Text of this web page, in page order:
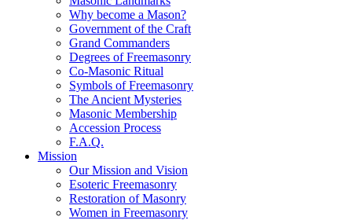
Why become a Mason?
Government of the Craft
Grand Commanders
Degrees of Freemasonry
Co-Masonic Ritual
Symbols of Freemasonry
The Ancient Mysteries
Masonic Membership
Accession Process
F.A.Q.
Mission
Our Mission and Vision
Esoteric Freemasonry
Restoration of Masonry
Women in Freemasonry